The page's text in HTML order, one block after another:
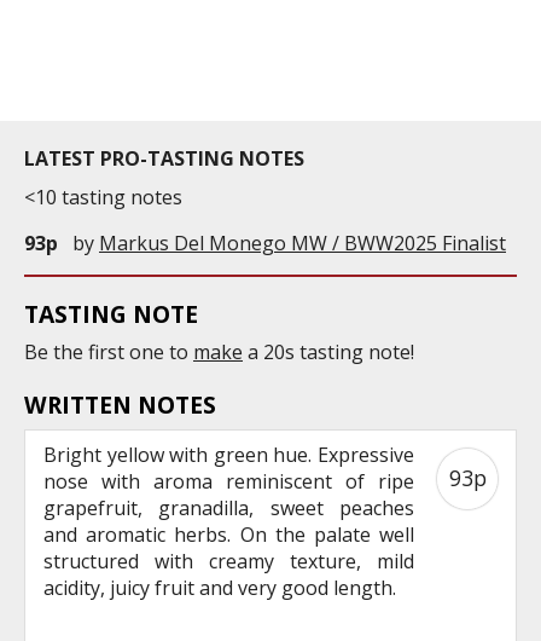
LATEST PRO-TASTING NOTES
<10 tasting notes
93p
by Markus Del Monego MW / BWW2025 Finalist
TASTING NOTE
Be the first one to make a 20s tasting note!
WRITTEN NOTES
Bright yellow with green hue. Expressive
nose with aroma reminiscent of ripe
grapefruit, granadilla, sweet peaches
and aromatic herbs. On the palate well
structured with creamy texture, mild
acidity, juicy fruit and very good length.
93p